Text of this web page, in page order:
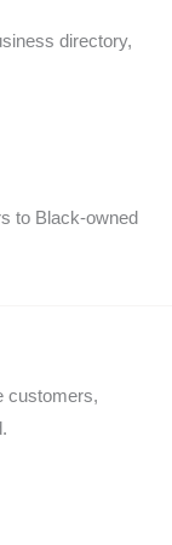
directory,
to Black-owned
customers,